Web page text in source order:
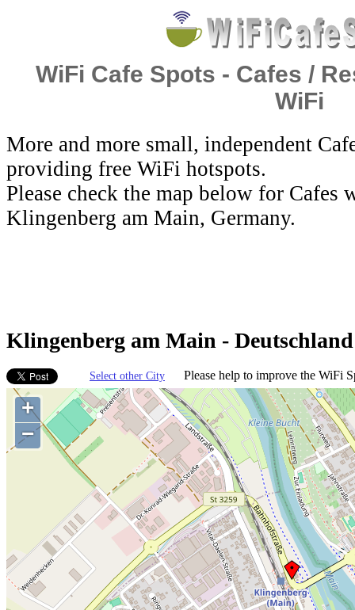
WiFi Cafe Spots - Cafes /
WiFi
More and more small, independent
providing free WiFi hotspots.
Please check the map below for
Klingenberg am Main, Germany.
Klingenberg am Main -
Select other City Please help to improve the WiFi
+
−